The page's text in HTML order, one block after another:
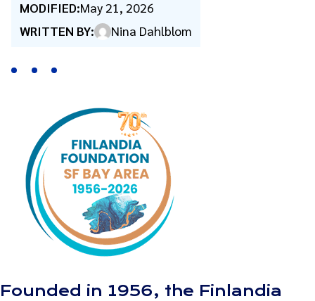
MODIFIED:May 21, 2026
WRITTEN BY:
Nina Dahlblom
Founded in 1956, the Finlandia